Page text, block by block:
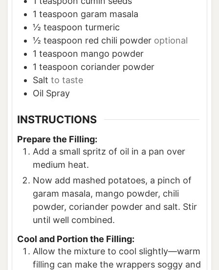
1 teaspoon garam masala
½ teaspoon turmeric
½ teaspoon red chili powder optional
1 teaspoon mango powder
1 teaspoon coriander powder
Salt to taste
Oil Spray
INSTRUCTIONS
Prepare the Filling:
Add a small spritz of oil in a pan over
medium heat.
Now add mashed potatoes, a pinch of
garam masala, mango powder, chili
powder, coriander powder and salt. Stir
until well combined.
Cool and Portion the Filling:
Allow the mixture to cool slightly—warm
filling can make the wrappers soggy and